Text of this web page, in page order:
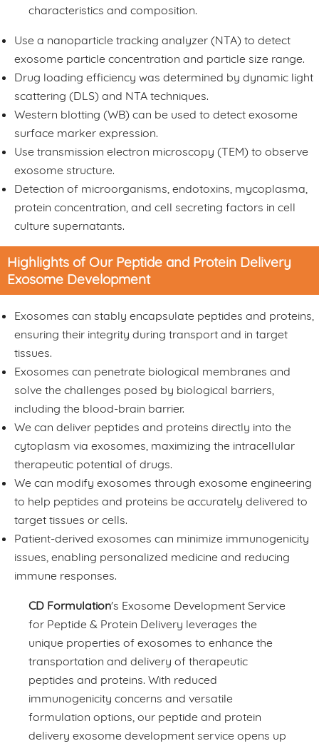
characteristics and composition.
Use a nanoparticle tracking analyzer (NTA) to detect
exosome particle concentration and particle size range.
Drug loading efficiency was determined by dynamic light
scattering (DLS) and NTA techniques.
Western blotting (WB) can be used to detect exosome
surface marker expression.
Use transmission electron microscopy (TEM) to observe
exosome structure.
Detection of microorganisms, endotoxins, mycoplasma,
protein concentration, and cell secreting factors in cell
culture supernatants.
Highlights of Our Peptide and Protein Delivery
Exosome Development
Exosomes can stably encapsulate peptides and proteins,
ensuring their integrity during transport and in target
tissues.
Exosomes can penetrate biological membranes and
solve the challenges posed by biological barriers,
including the blood-brain barrier.
We can deliver peptides and proteins directly into the
cytoplasm via exosomes, maximizing the intracellular
therapeutic potential of drugs.
We can modify exosomes through exosome engineering
to help peptides and proteins be accurately delivered to
target tissues or cells.
Patient-derived exosomes can minimize immunogenicity
issues, enabling personalized medicine and reducing
immune responses.
CD Formulation's Exosome Development Service
for Peptide & Protein Delivery leverages the
unique properties of exosomes to enhance the
transportation and delivery of therapeutic
peptides and proteins. With reduced
immunogenicity concerns and versatile
formulation options, our peptide and protein
delivery exosome development service opens up